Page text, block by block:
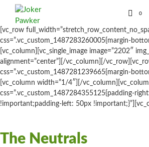
0
[vc_row
css=”.vc_custom_1487283260005{margin-
[vc_column][vc_single_image image=”2202″
alignment=”center”][/vc_column][/
css=”.vc_custom_1487281239665{margin-
[vc_column width=”1/4″][/
css=”.vc_custom_1487284355125{padding-
!important;padding-left: 50px
The Neutrals